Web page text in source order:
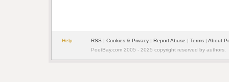
Help RSS | Cookies & Privacy | Report Abuse | Terms | About
PoetBay.com 2005 - 2025 copyright reserved by authors.